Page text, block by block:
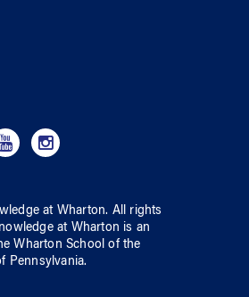
at Wharton. All rights
at Wharton is an
Wharton School ofthe
Pennsylvania.